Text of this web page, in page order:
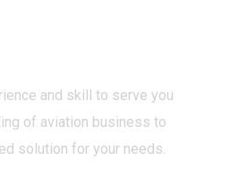
and skill to serve you
of aviation business to
solution for your needs.